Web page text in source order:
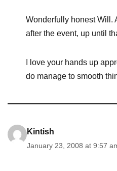
Wonderfully honest Will.
after the event, up until
I love your hands up
do manage to smooth
Kintish
January 23, 2008 at 9:57